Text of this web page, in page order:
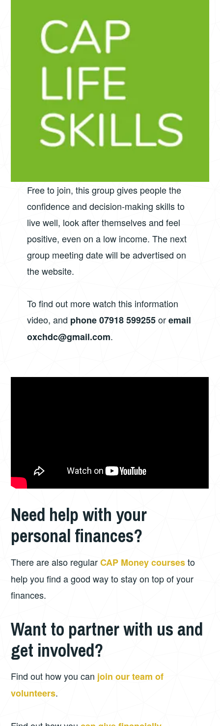
Free to join, this group gives people the
confidence and decision-making skills to
live well, look after themselves and feel
positive, even on a low income. The next
group meeting date will be advertised on
the website.
To find out more watch this information
video, and phone 07918 599255oremail
oxchdc@gmail.com.
Need help with your
personal finances?
There are also regularCAP Money courses to
help you find a good way to stay on top of your
finances.
Want to partner with us and
get involved?
Find out how you can join our team of
volunteers.